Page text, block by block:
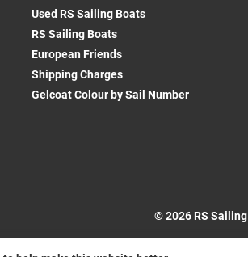
Used RS Sailing Boats
RS Sailing Boats
European Friends
Shipping Charges
Gelcoat Colour by Sail Number
© 2026 RS Sailing